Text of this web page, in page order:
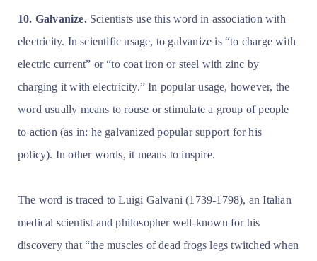
10. Galvanize.Scientists use this word in association with
electricity. In scientific usage, to galvanize is “to charge with
electric current” or “to coat iron or steel with zinc by
charging it with electricity.” In popular usage, however, the
word usually means to rouse or stimulate a group of people
to action (as in: he galvanized popular support for his
policy). In other words, it means to inspire.
The word is traced to Luigi Galvani (1739-1798), an Italian
medical scientist and philosopher well-known for his
discovery that “the muscles of dead frogs legs twitched when